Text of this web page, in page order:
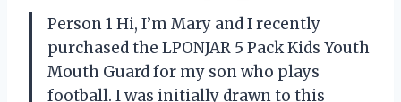
Person 1 Hi, I’m Mary and I recently
purchased the LPONJAR 5 Pack Kids Youth
Mouth Guard for my son who plays
football. I was initially drawn to this